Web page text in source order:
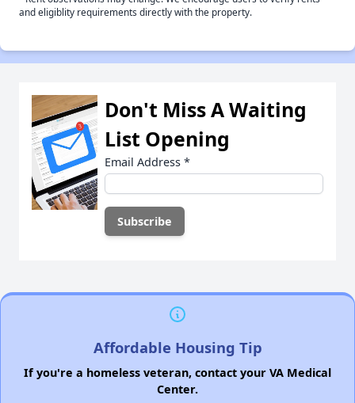
and eligiblity requirements directly with the property.
Don't Miss A Waiting
List Opening
Email Address *
Affordable Housing Tip
If you're a homeless veteran, contact your VA Medical
Center.